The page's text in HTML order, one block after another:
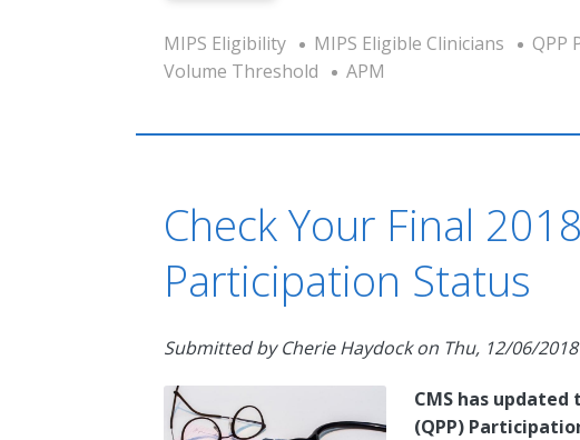
MIPS Eligibility MIPS Eligible Clinicians QPP
Volume Threshold
APM
Check Your Final
Participation Status
Submitted byCherie Haydockon Thu, 12/06/
CMS has
(QPP)